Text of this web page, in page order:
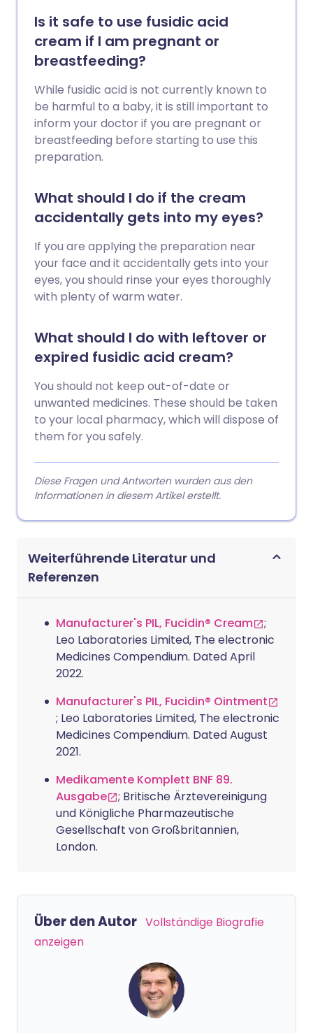
Is it safe to use fusidic acid
cream if I am pregnant or
breastfeeding?
While fusidic acid is not currently known to
be harmful to a baby, it is still important to
inform your doctor if you are pregnant or
breastfeeding before starting to use this
preparation.
What should I do if the cream
accidentally gets into my eyes?
If you are applying the preparation near
your face and it accidentally gets into your
eyes, you should rinse your eyes thoroughly
with plenty of warm water.
What should I do with leftover or
expired fusidic acid cream?
You should not keep out-of-date or
unwanted medicines. These should be taken
to your local pharmacy, which will dispose of
them for you safely.
Diese Fragen und Antworten wurden aus den
Informationen in diesem Artikel erstellt.
Weiterführende Literatur und
Referenzen
Manufacturer's PIL, Fucidin® Cream
;
Leo Laboratories Limited, The electronic
Medicines Compendium. Dated April
2022.
Manufacturer's PIL, Fucidin® Ointment
; Leo Laboratories Limited, The electronic
Medicines Compendium. Dated August
2021.
Medikamente Komplett BNF 89.
Ausgabe
; Britische Ärztevereinigung
und Königliche Pharmazeutische
Gesellschaft von Großbritannien,
London.
Über den Autor Vollständige Biografie
anzeigen